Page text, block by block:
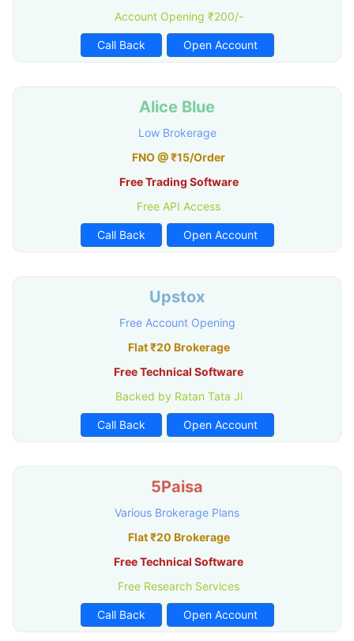
Account Opening ₹200/-
Call Back Open Account
Alice Blue
Low Brokerage
FNO @ ₹15/Order
Free Trading Software
Free API Access
Call Back Open Account
Upstox
Free Account Opening
Flat ₹20 Brokerage
Free Technical Software
Backed by Ratan Tata Ji
Call Back Open Account
5Paisa
Various Brokerage Plans
Flat ₹20 Brokerage
Free Technical Software
Free Research Services
Call Back Open Account